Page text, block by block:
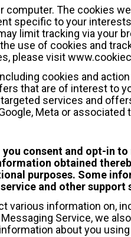
computer. The cookies
specific to your
limit tracking via your
use of cookies and
please visit
cookies and
that are of interest to
services and
Meta or associated
consent and opt-in
obtained
purposes. Some
and other support
various information on,
Service, we
about you